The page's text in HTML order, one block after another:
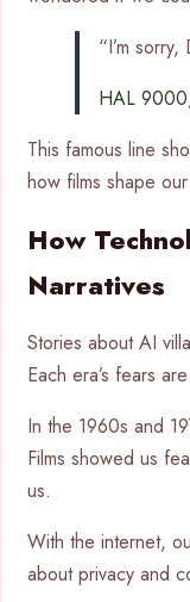
“I’m
HAL
This famous line
how films shape
How
Narratives
Stories about AI
Each era’s fears
In the 1960s and
Films showed us
us.
With the internet,
about privacy and